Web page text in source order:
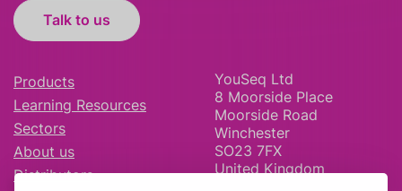
Talk to us
Products
Learning Resources
Sectors
About us
Distributors
YouSeq Ltd
8 Moorside Place
Moorside Road
Winchester
SO23 7FX
United Kingdom